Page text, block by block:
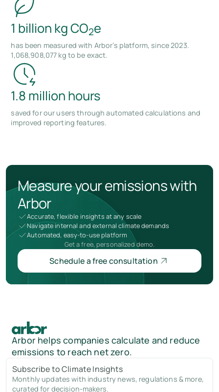
1 billion kg CO2e
has been measured with Arbor’s platform, since 2023.
1,068,908,077 kg to be exact.
1.8 million hours
saved for our users through automated calculations and
improved reporting features.
Measure your emissions with
Arbor
Accurate, flexible insights at any scale
Navigate internal and external climate demands
Automated, easy-to-use platform
Get a free, personalized demo.
Schedule a free consultation
Arbor helps companies calculate and reduce
emissions to reach net zero.
Subscribe to Climate Insights
Monthly updates with industry news, regulations & more,
curated for decision-makers.